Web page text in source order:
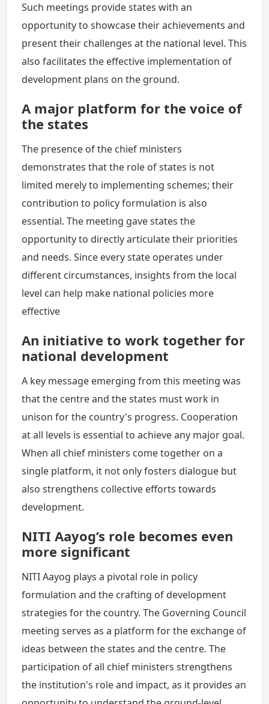
Such meetings provide states with an
opportunity to showcase their achievements and
present their challenges at the national level. This
also facilitates the effective implementation of
development plans on the ground.
A major platform for the voice of
the states
The presence of the chief ministers
demonstrates that the role of states is not
limited merely to implementing schemes; their
contribution to policy formulation is also
essential. The meeting gave states the
opportunity to directly articulate their priorities
and needs. Since every state operates under
different circumstances, insights from the local
level can help make national policies more
effective
An initiative to work together for
national development
A key message emerging from this meeting was
that the centre and the states must work in
unison for the country's progress. Cooperation
at all levels is essential to achieve any major goal.
When all chief ministers come together on a
single platform, it not only fosters dialogue but
also strengthens collective efforts towards
development.
NITI Aayog’s role becomes even
more significant
NITI Aayog plays a pivotal role in policy
formulation and the crafting of development
strategies for the country. The Governing Council
meeting serves as a platform for the exchange of
ideas between the states and the centre. The
participation of all chief ministers strengthens
the institution's role and impact, as it provides an